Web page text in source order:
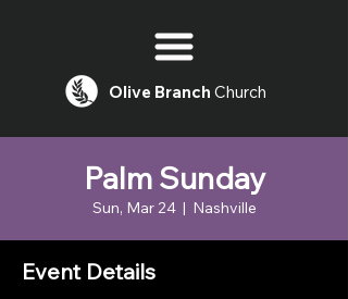
Olive Branch Church
Palm Sunday
Sun, Mar 24
  |
Nashville
Event Details